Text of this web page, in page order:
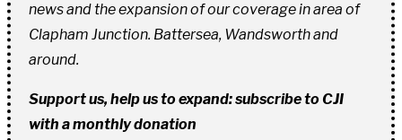
news and the expansion of our coverage in area of
Clapham Junction. Battersea, Wandsworth and
around.
Support us, help us to expand: subscribe to CJI
with a monthly donation